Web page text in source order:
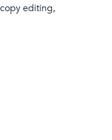
editing,